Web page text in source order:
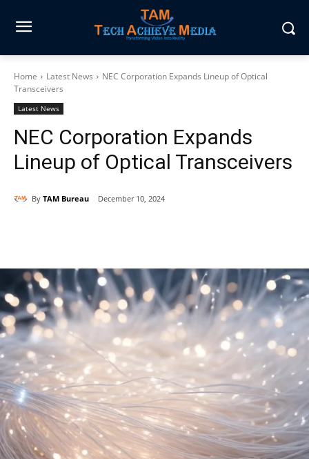
Home Latest News
NEC Corporation Expands Lineup of Optical
Transceivers
Latest News
NEC Corporation Expands
Lineup of Optical Transceivers
By TAM Bureau December 10, 2024